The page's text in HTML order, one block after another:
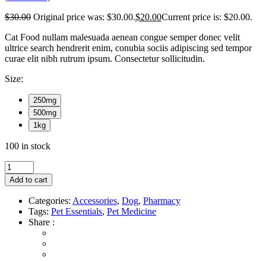
$30.00 Original price was: $30.00.$20.00Current price is: $20.00.
Cat Food nullam malesuada aenean congue semper donec velit
ultrice search hendrerit enim, conubia sociis adipiscing sed tempor
curae elit nibh rutrum ipsum. Consectetur sollicitudin.
Size:
250mg
500mg
1kg
100 in stock
Add to cart
Categories: Accessories, Dog, Pharmacy
Tags: Pet Essentials, Pet Medicine
Share :